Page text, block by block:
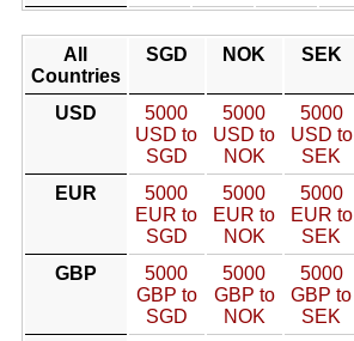
All
Countries
SGD NOK SEK
USD
5000
USD to
SGD
5000
USD to
NOK
5000
USD to
SEK
EUR
5000
EUR to
SGD
5000
EUR to
NOK
5000
EUR to
SEK
GBP
5000
GBP to
SGD
5000
GBP to
NOK
5000
GBP to
SEK